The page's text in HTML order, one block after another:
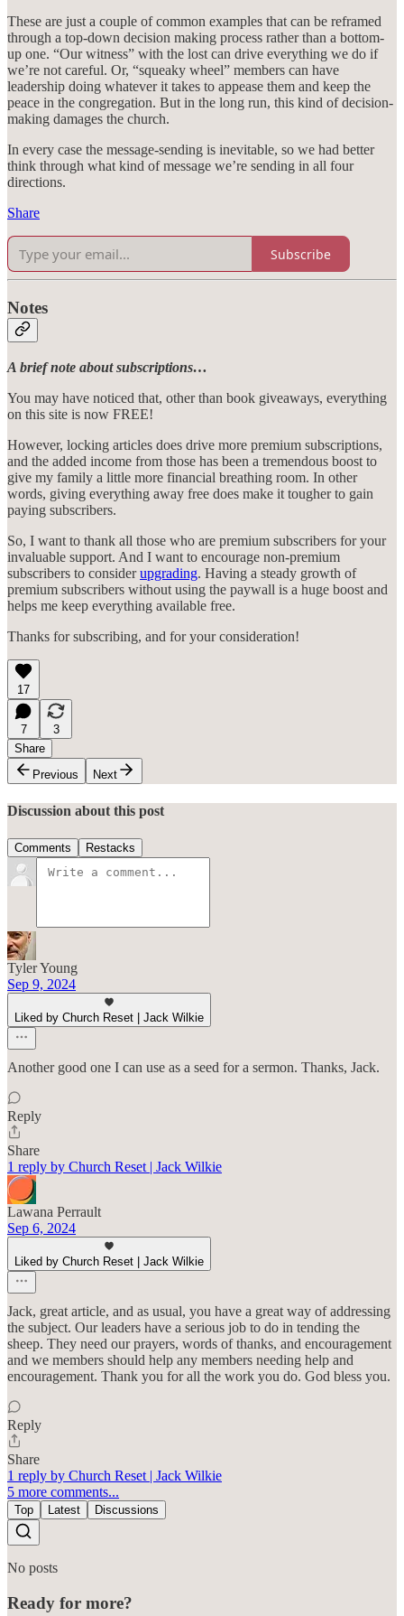
These are just a couple of common examples that can be reframed
through a top-down decision making process rather than a bottom-
up one. “Our witness” with the lost can drive everything we do if
we’re not careful. Or, “squeaky wheel” members can have
leadership doing whatever it takes to appease them and keep the
peace in the congregation. But in the long run, this kind of decision-
making damages the church.
In every case the message-sending is inevitable, so we had better
think through what kind of message we’re sending in all four
directions.
Share
Subscribe
Notes
A brief note about subscriptions…
You may have noticed that, other than book giveaways, everything
on this site is now FREE!
However, locking articles does drive more premium subscriptions,
and the added income from those has been a tremendous boost to
give my family a little more financial breathing room. In other
words, giving everything away free does make it tougher to gain
paying subscribers.
So, I want to thank all those who are premium subscribers for your
invaluable support. And I want to encourage non-premium
subscribers to considerupgrading. Having a steady growth of
premium subscribers without using the paywall is a huge boost and
helps me keep everything available free.
Thanks for subscribing, and for your consideration!
17
7
3
Share
Previous
Next
Discussion about this post
Comments Restacks
Tyler Young
Sep 9, 2024
Liked by Church Reset | Jack Wilkie
Another good one I can use as a seed for a sermon. Thanks, Jack.
Reply
Share
1 reply by Church Reset | Jack Wilkie
Lawana Perrault
Sep 6, 2024
Liked by Church Reset | Jack Wilkie
Jack, great article, and as usual, you have a great way of addressing
the subject. Our leaders have a serious job to do in tending the
sheep. They need our prayers, words of thanks, and encouragement
and we members should help any members needing help and
encouragement. Thank you for all the work you do. God bless you.
Reply
Share
1 reply by Church Reset | Jack Wilkie
5 more comments...
Top Latest Discussions
No posts
Ready for more?